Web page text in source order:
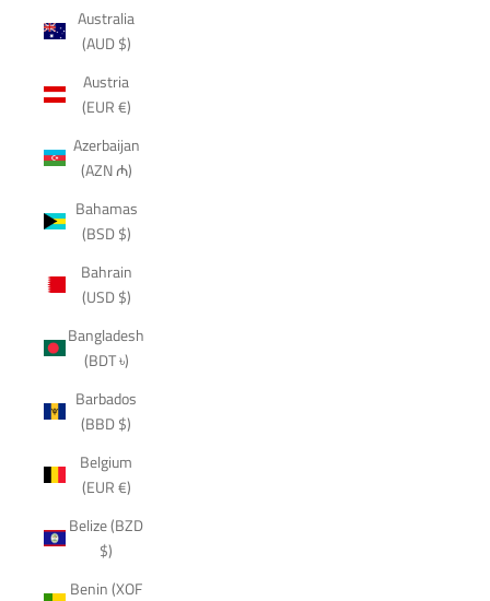
Australia
(AUD $)
Austria
(EUR €)
Azerbaijan
(AZN ₼)
Bahamas
(BSD $)
Bahrain
(USD $)
Bangladesh
(BDT ৳)
Barbados
(BBD $)
Belgium
(EUR €)
Belize (BZD
$)
Benin (XOF